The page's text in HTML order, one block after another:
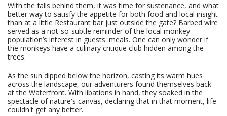
With the falls behind them, it was time for sustenance, and what
better way to satisfy the appetite for both food and local insight
than at a little Restaurant bar just outside the gate? Barbed wire
served as a not-so-subtle reminder of the local monkey
population’s interest in guests' meals. One can only wonder if
the monkeys have a culinary critique club hidden among the
trees.
As the sun dipped below the horizon, casting its warm hues
across the landscape, our adventurers found themselves back
at the Waterfront. With libations in hand, they soaked in the
spectacle of nature's canvas, declaring that in that moment, life
couldn't get any better.